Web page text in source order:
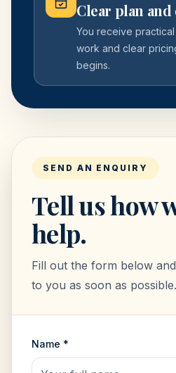
Clear plan and
You receive
work and clear
begins.
SEND AN ENQUIRY
Tell us how
help.
Fill out the form below
to you as soon as possible.
Name *